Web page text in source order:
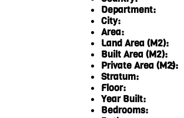
Department:
City:
Area:
Land Area (M2):
Built Area (M2):
Private Area (M2):
Stratum:
Floor:
Year Built:
Bedrooms:
5